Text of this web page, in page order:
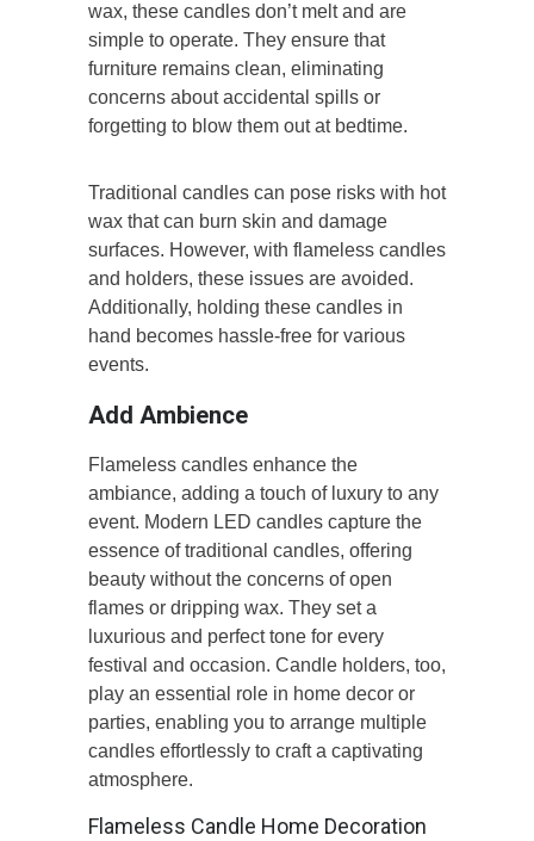
wax, these candles don’t melt and are
simple to operate. They ensure that
furniture remains clean, eliminating
concerns about accidental spills or
forgetting to blow them out at bedtime.
Traditional candles can pose risks with hot
wax that can burn skin and damage
surfaces. However, with flameless candles
and holders, these issues are avoided.
Additionally, holding these candles in
hand becomes hassle-free for various
events.
Add Ambience
Flameless candles enhance the
ambiance, adding a touch of luxury to any
event. Modern LED candles capture the
essence of traditional candles, offering
beauty without the concerns of open
flames or dripping wax. They set a
luxurious and perfect tone for every
festival and occasion. Candle holders, too,
play an essential role in home decor or
parties, enabling you to arrange multiple
candles effortlessly to craft a captivating
atmosphere.
Flameless Candle Home Decoration